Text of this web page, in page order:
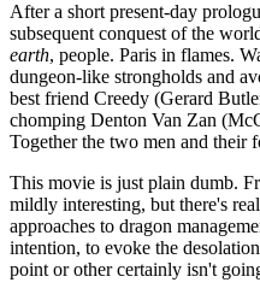
After a short present-day
subsequent conquest of the
earth, people. Paris in flames.
dungeon-like strongholds and
best friend Creedy (Gerard
chomping Denton Van Zan
Together the two men and their
This movie is just plain dumb.
mildly interesting, but there's
approaches to dragon
intention, to evoke the
point or other certainly isn't